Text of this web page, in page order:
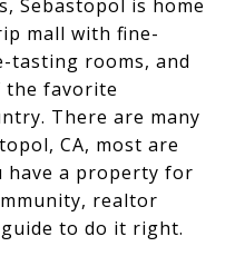
Sebastopol is home
mall with fine-
tasting rooms, and
the favorite
There are many
CA, most are
have a property for
realtor
to do it right.